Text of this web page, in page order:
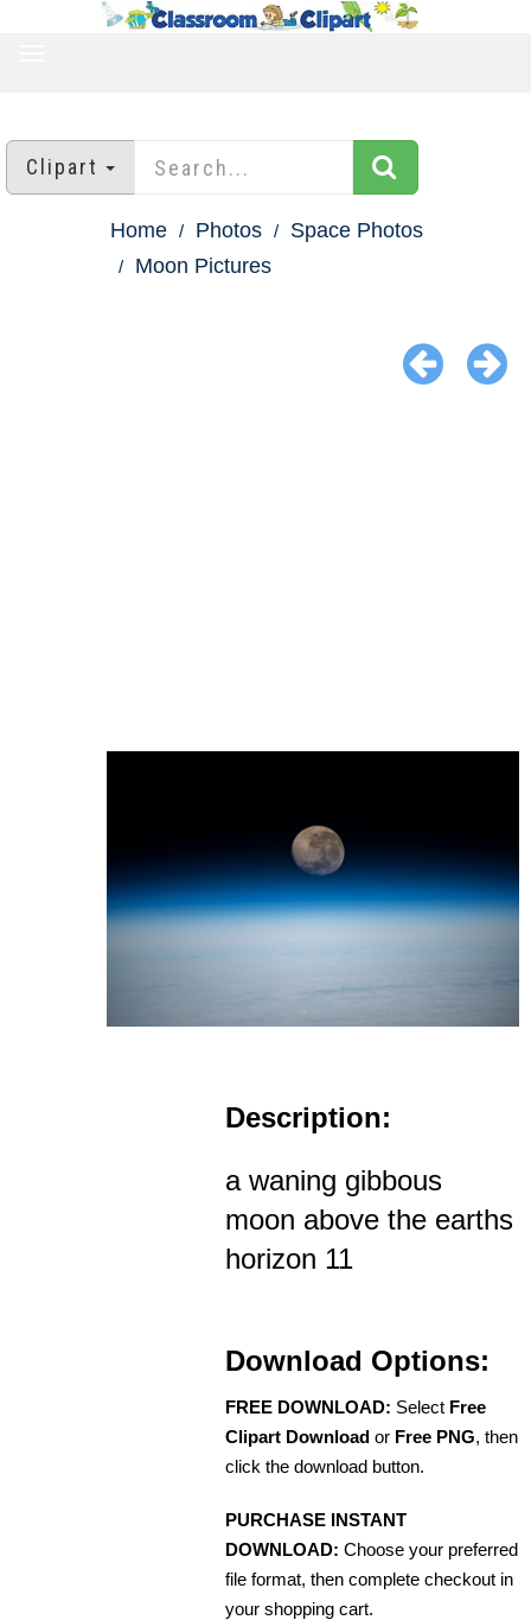
Clipart
Home Photos
Space Photos
Moon Pictures
Description:
a waning gibbous
moon above the earths
horizon 11
Download Options:
FREE DOWNLOAD: Select Free
Clipart Download or Free PNG, then
click the download button.
PURCHASE INSTANT
DOWNLOAD: Choose your preferred
file format, then complete checkout in
your shopping cart.